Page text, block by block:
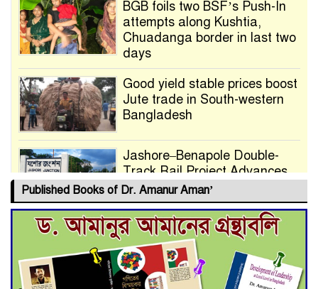
BGB foils two BSF’s Push-In
attempts along Kushtia,
Chuadanga border in last two
days
Good yield stable prices boost
Jute trade in South-western
Bangladesh
Jashore–Benapole Double-
Track Rail Project Advances
Deadline Extended to July 21
for Final Admission to Cluster
Universities
Published Books of Dr. Amanur Aman’